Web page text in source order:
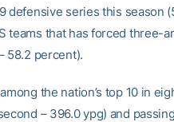
series this season
teams that has forced three-
58.2 percent).
the nation’s top 10 in
– 396.0 ypg) and